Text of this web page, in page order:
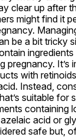
clear up after
might find it
be a bit tricky
pregnancy. It’s
with
Instead,
suitable for
containing
acid or
safe but,